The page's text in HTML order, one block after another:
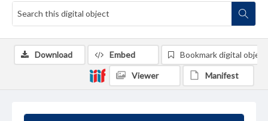
Download Embed Bookmark digital object
Viewer Manifest